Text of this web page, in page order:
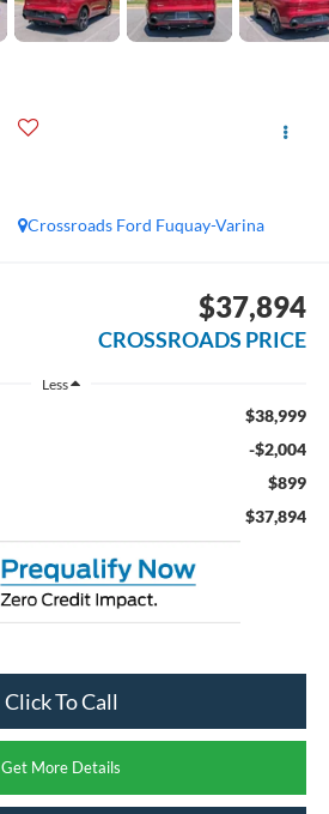
Crossroads Ford Fuquay-Varina
$37,894
CROSSROADS PRICE
Less
$38,999
-$2,004
$899
$37,894
Click To Call
Get More Details